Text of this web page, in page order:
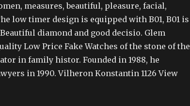
measures, beautiful, pleasure, facial,
low timer design is equipped with B01, B01 is
diamond and good decisio. Glem
Low Price Fake Watches of the stone of the
in family histor. Founded in 1988, he
in 1990. Vilheron Konstantin 1126 View